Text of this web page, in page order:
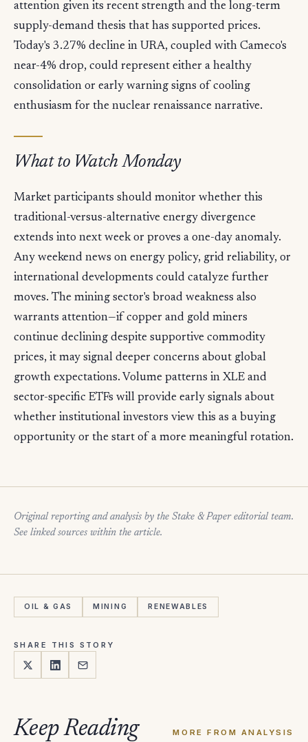
attention given its recent strength and the long-term
supply-demand thesis that has supported prices.
Today's 3.27% decline in URA, coupled with Cameco's
near-4% drop, could represent either a healthy
consolidation or early warning signs of cooling
enthusiasm for the nuclear renaissance narrative.
What to Watch Monday
Market participants should monitor whether this
traditional-versus-alternative energy divergence
extends into next week or proves a one-day anomaly.
Any weekend news on energy policy, grid reliability, or
international developments could catalyze further
moves. The mining sector's broad weakness also
warrants attention—if copper and gold miners
continue declining despite supportive commodity
prices, it may signal deeper concerns about global
growth expectations. Volume patterns in XLE and
sector-specific ETFs will provide early signals about
whether institutional investors view this as a buying
opportunity or the start of a more meaningful rotation.
Original reporting and analysis by the Stake & Paper editorial team.
See linked sources within the article.
OIL & GAS MINING RENEWABLES
SHARE THIS STORY
Keep Reading MORE FROM ANALYSIS